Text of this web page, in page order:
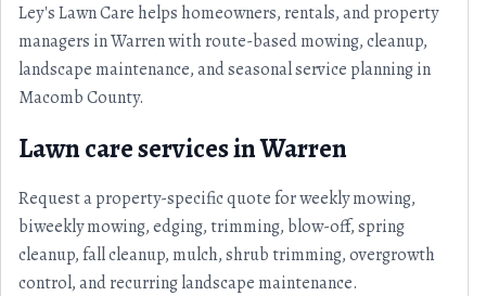
Ley's Lawn Care helps homeowners, rentals, and property
managers in Warren with route-based mowing, cleanup,
landscape maintenance, and seasonal service planning in
Macomb County.
Lawn care services in Warren
Request a property-specific quote for weekly mowing,
biweekly mowing, edging, trimming, blow-off, spring
cleanup, fall cleanup, mulch, shrub trimming, overgrowth
control, and recurring landscape maintenance.